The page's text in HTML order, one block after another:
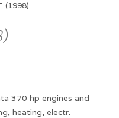
(1998)
)
370 hp engines and
heating, electr.